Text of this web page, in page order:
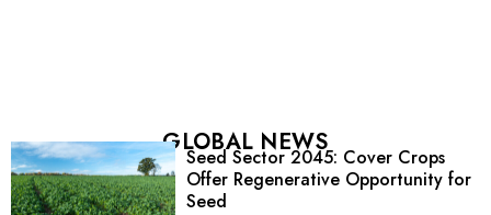
GLOBAL NEWS
Seed Sector 2045: Cover Crops
Offer Regenerative Opportunity for
Seed